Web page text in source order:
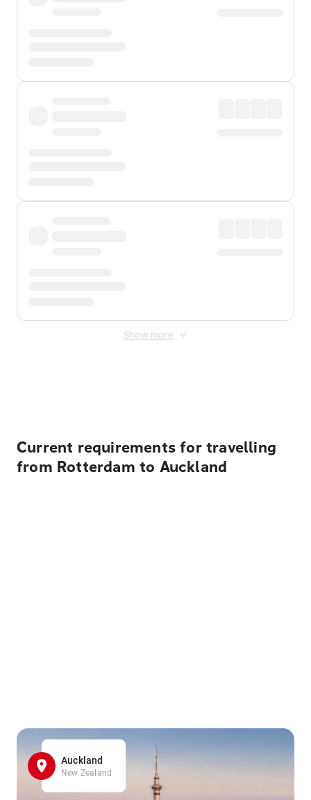
Show more
Current requirements for travelling
from Rotterdam to Auckland
Auckland
New Zealand